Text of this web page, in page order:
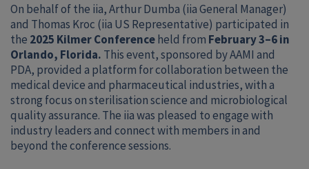
On behalf of the iia, Arthur Dumba (iia General Manager)
and Thomas Kroc (iia US Representative) participated in
the 2025 Kilmer Conferenceheld from February 3–6 in
Orlando, Florida. This event, sponsored by AAMI and
PDA, provided a platform for collaboration between the
medical device and pharmaceutical industries, with a
strong focus on sterilisation science and microbiological
quality assurance. The iia was pleased to engage with
industry leaders and connect with members in and
beyond the conference sessions.